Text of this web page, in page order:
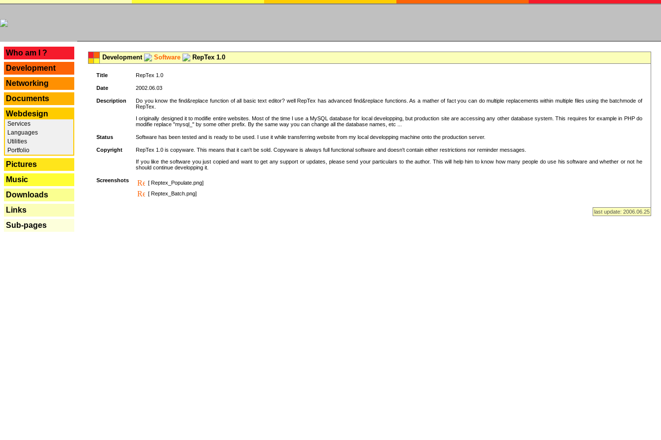
Who am I ?
Development
Networking
Documents
Webdesign
Services
Languages
Utilities
Portfolio
Pictures
Music
Downloads
Links
Sub-pages
Development Software RepTex 1.0
Title RepTex 1.0
Date 2002.06.03
Description
Do you know the find&replace function of all basic text editor? well RepTex has advanced find&replace functions. As a mather of fact you can do multiple replacements within multiple files using the batchmode of
RepTex.
I originally designed it to modifie entire websites. Most of the time I use a MySQL database for local developping, but production site are accessing any other database system. This requires for example in PHP do
modifie replace "mysql_" by some other prefix. By the same way you can change all the database names, etc ...
Status Software has been tested and is ready to be used. I use it while transferring website from my local developping machine onto the production server.
Copyright
RepTex 1.0 is copyware. This means that it can't be sold. Copyware is always full functional software and doesn't contain either restrictions nor reminder messages.
If you like the software you just copied and want to get any support or updates, please send your particulars to the author. This will help him to know how many people do use his software and whether or not he
should continue developping it.
Screenshots
[ Reptex_Populate.png]
[ Reptex_Batch.png]
last update: 2006.06.25